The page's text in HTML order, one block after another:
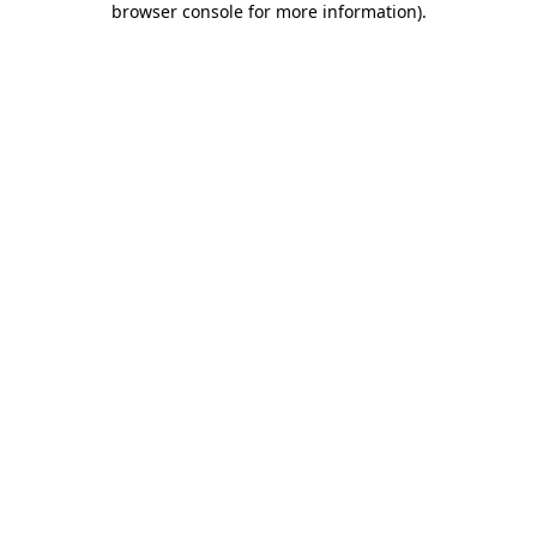
browser console for more information).